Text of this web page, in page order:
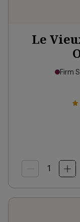
Le
Firm